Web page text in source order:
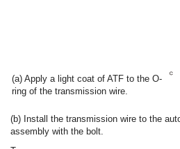
(a) Apply a light coat of ATF to the O-
ring of the transmission wire.
(b) Install the transmission wire to the
assembly with the bolt.